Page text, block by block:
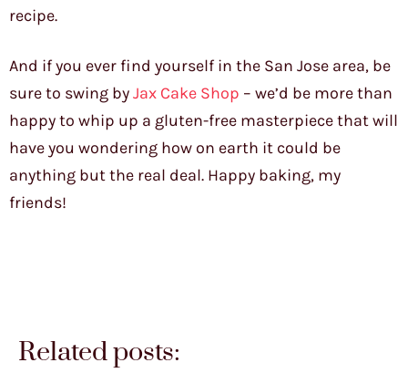
recipe.
And if you ever find yourself in the San Jose area, be
sure to swing byJax Cake Shop – we’d be more than
happy to whip up a gluten-free masterpiece that will
have you wondering how on earth it could be
anything but the real deal. Happy baking, my
friends!
Related posts: